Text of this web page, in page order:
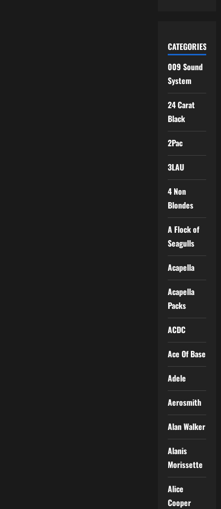
CATEGORIES
009 Sound
System
24 Carat
Black
2Pac
3LAU
4 Non
Blondes
A Flock of
Seagulls
Acapella
Acapella
Packs
ACDC
Ace Of Base
Adele
Aerosmith
Alan Walker
Alanis
Morissette
Alice
Cooper